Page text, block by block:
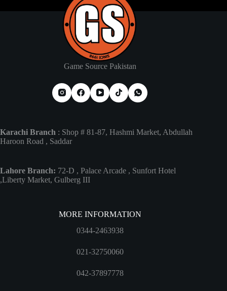
Game Source Pakistan
Karachi Branch : Shop # 81-87, Hashmi Market, Abdullah
Haroon Road , Saddar
Lahore Branch: 72-D , Palace Arcade , Sunfort Hotel
,Liberty Market, Gulberg III
MORE INFORMATION
0344-2463938
021-32750060
042-37897778